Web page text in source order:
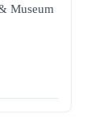
Museum